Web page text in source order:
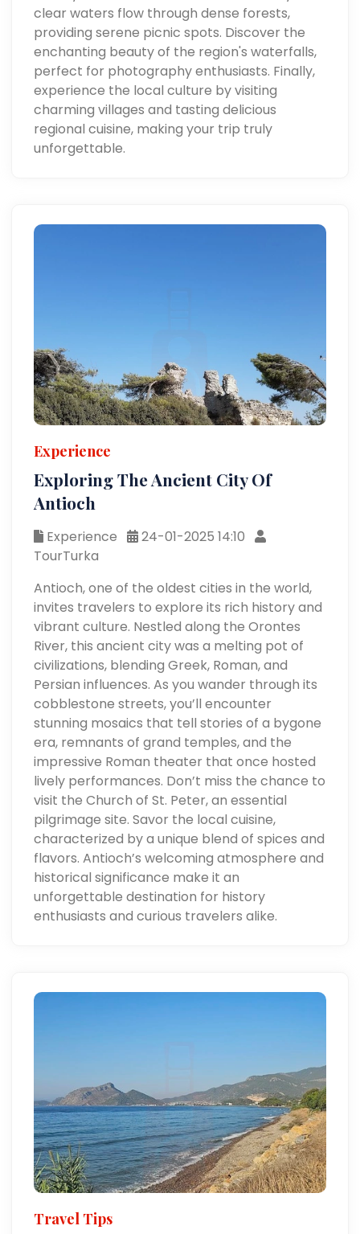
clear waters flow through dense forests,
providing serene picnic spots. Discover the
enchanting beauty of the region's waterfalls,
perfect for photography enthusiasts. Finally,
experience the local culture by visiting
charming villages and tasting delicious
regional cuisine, making your trip truly
unforgettable.
Experience
Exploring The Ancient City Of
Antioch
Experience
24-01-2025 14:10
TourTurka
Antioch, one of the oldest cities in the world,
invites travelers to explore its rich history and
vibrant culture. Nestled along the Orontes
River, this ancient city was a melting pot of
civilizations, blending Greek, Roman, and
Persian influences. As you wander through its
cobblestone streets, you’ll encounter
stunning mosaics that tell stories of a bygone
era, remnants of grand temples, and the
impressive Roman theater that once hosted
lively performances. Don’t miss the chance to
visit the Church of St. Peter, an essential
pilgrimage site. Savor the local cuisine,
characterized by a unique blend of spices and
flavors. Antioch’s welcoming atmosphere and
historical significance make it an
unforgettable destination for history
enthusiasts and curious travelers alike.
Travel Tips